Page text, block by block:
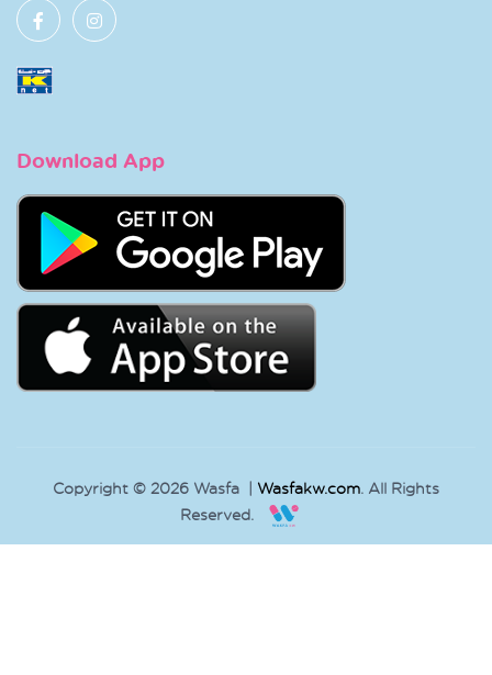
Download App
Copyright © 2026 Wasfa | Wasfakw.com. All Rights
Reserved.